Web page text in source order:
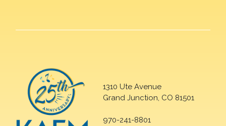
1310 Ute Avenue
Grand Junction, CO 81501
970-241-8801